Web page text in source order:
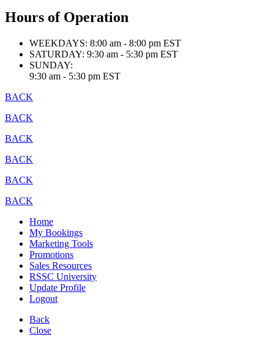
Hours of Operation
WEEKDAYS: 8:00 am - 8:00 pm EST
SATURDAY: 9:30 am - 5:30 pm EST
SUNDAY:
9:30 am - 5:30 pm EST
BACK
BACK
BACK
BACK
BACK
BACK
Home
My Bookings
Marketing Tools
Promotions
Sales Resources
RSSC University
Update Profile
Logout
Back
Close